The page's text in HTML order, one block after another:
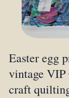
Easter egg
vintage VIP
craft